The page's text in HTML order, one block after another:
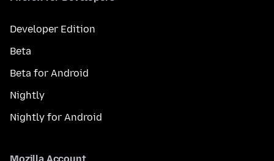
Developer Edition
Beta
Beta for Android
Nightly
Nightly for Android